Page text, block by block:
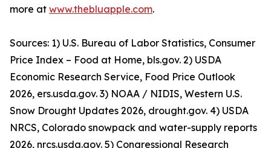
more at www.thebluapple.com.
Sources: 1) U.S. Bureau of Labor Statistics, Consumer
Price Index – Food at Home, bls.gov. 2) USDA
Economic Research Service, Food Price Outlook
2026, ers.usda.gov. 3) NOAA / NIDIS, Western U.S.
Snow Drought Updates 2026, drought.gov. 4) USDA
NRCS, Colorado snowpack and water-supply reports
2026, nrcs.usda.gov. 5) Congressional Research